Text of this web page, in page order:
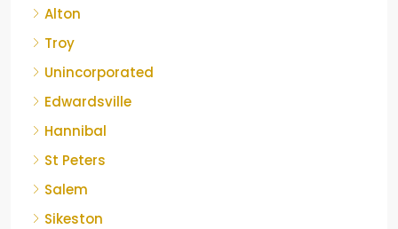
Alton
Troy
Unincorporated
Edwardsville
Hannibal
St Peters
Salem
Sikeston